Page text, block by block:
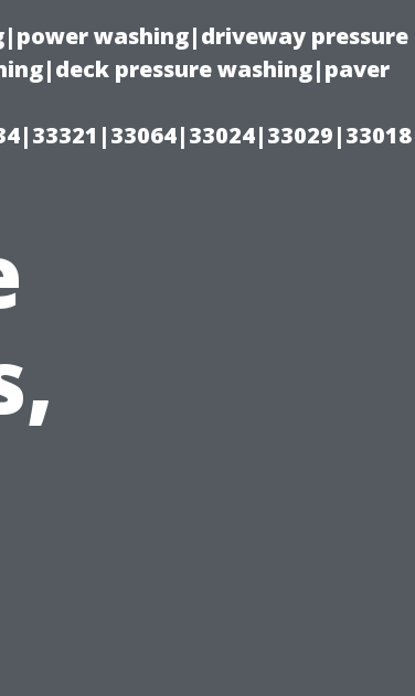
washing|driveway pressure
pressure washing|paver